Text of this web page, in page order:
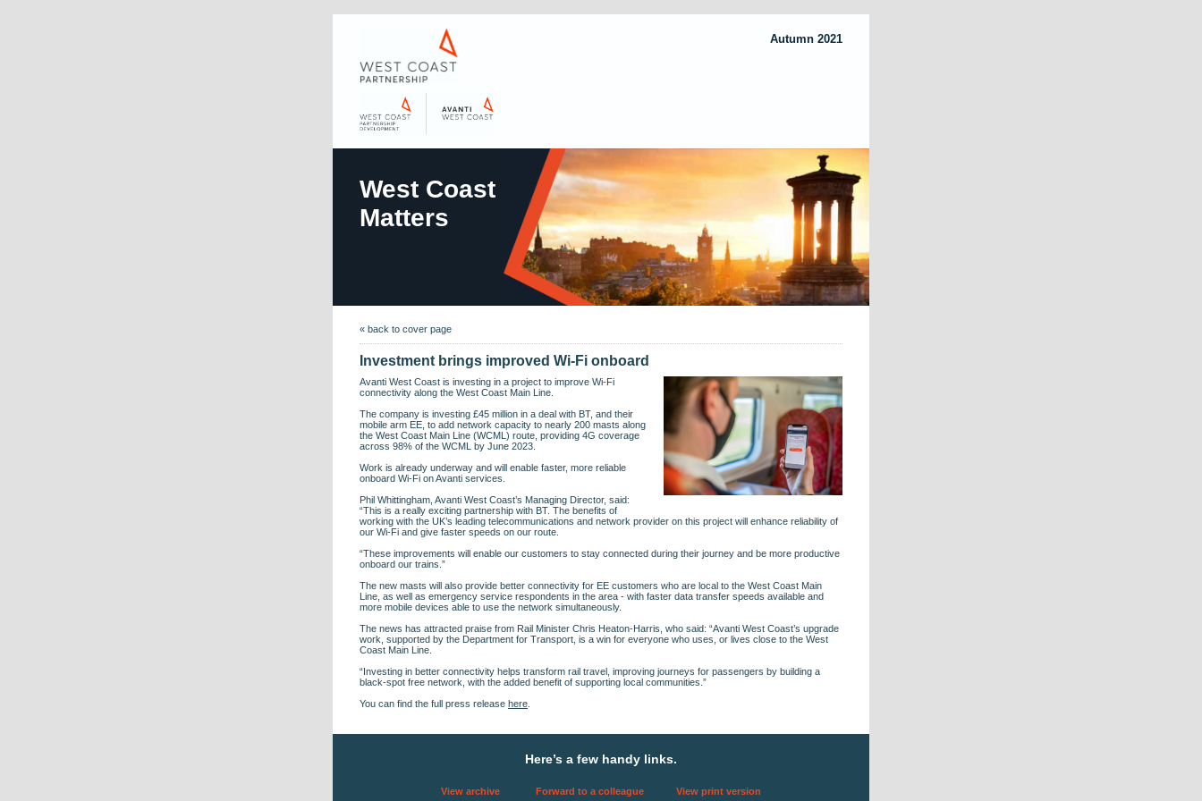
Autumn 2021
West Coast
Matters
« back to cover page
Investment brings improved Wi-Fi onboard
Avanti West Coast is investing in a project to improve Wi-Fi
connectivity along the West Coast Main Line.
The company is investing £45 million in a deal with BT, and their
mobile arm EE, to add network capacity to nearly 200 masts along
the West Coast Main Line (WCML) route, providing 4G coverage
across 98% of the WCML by June 2023.
Work is already underway and will enable faster, more reliable
onboard Wi-Fi on Avanti services.
Phil Whittingham, Avanti West Coast’s Managing Director, said:
“This is a really exciting partnership with BT. The benefits of
working with the UK’s leading telecommunications and network provider on this project will enhance reliability of
our Wi-Fi and give faster speeds on our route.
“These improvements will enable our customers to stay connected during their journey and be more productive
onboard our trains.”
The new masts will also provide better connectivity for EE customers who are local to the West Coast Main
Line, as well as emergency service respondents in the area - with faster data transfer speeds available and
more mobile devices able to use the network simultaneously.
The news has attracted praise from Rail Minister Chris Heaton-Harris, who said: “Avanti West Coast’s upgrade
work, supported by the Department for Transport, is a win for everyone who uses, or lives close to the West
Coast Main Line.
“Investing in better connectivity helps transform rail travel, improving journeys for passengers by building a
black-spot free network, with the added benefit of supporting local communities.”
You can find the full press release here
Here’s a few handy links.
View archive Forward to a colleague View print version